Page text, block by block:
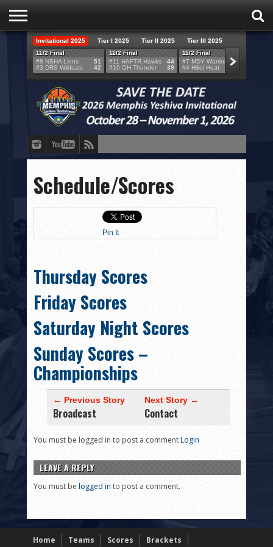
HOME
TEAMS
SCORES
BRACKETS
BROADCAST
HISTORY
PHOTOS
CONTACT
Invitational 2025 Tier I 2025 Tier II 2025
Tier III 2025
11/2 Final
#8 NSHA Lions
#3 DRS Wildcats
51
42
11/2 Final
#11 HAFTR Hawks
#10 OH Thunder
44
39
11/2 Final
#7 MDY Warriors
#4 Hillel Heat
Schedule/Scores
Pin It
Thursday Scores
Friday Scores
Saturday Night Scores
Sunday Scores –
Championships
← Previous Story
Broadcast
Next Story →
Contact
You must be logged in to post a commentLogin
LEAVE A REPLY
You must belogged in to post a comment.
Home Teams Scores Brackets